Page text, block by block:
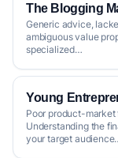
The Blogging
Generic advice,
ambiguous value
specialized…
Young
Poor product-market
Understanding the
your target